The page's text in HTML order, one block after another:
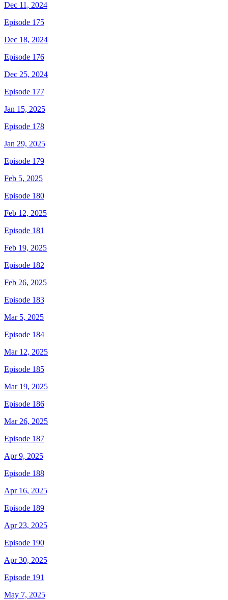
Dec 11, 2024
Episode 175
Dec 18, 2024
Episode 176
Dec 25, 2024
Episode 177
Jan 15, 2025
Episode 178
Jan 29, 2025
Episode 179
Feb 5, 2025
Episode 180
Feb 12, 2025
Episode 181
Feb 19, 2025
Episode 182
Feb 26, 2025
Episode 183
Mar 5, 2025
Episode 184
Mar 12, 2025
Episode 185
Mar 19, 2025
Episode 186
Mar 26, 2025
Episode 187
Apr 9, 2025
Episode 188
Apr 16, 2025
Episode 189
Apr 23, 2025
Episode 190
Apr 30, 2025
Episode 191
May 7, 2025